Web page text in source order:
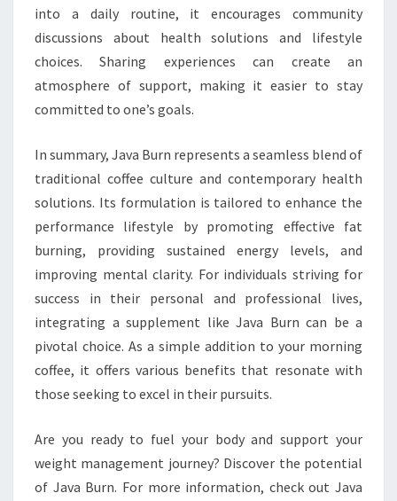
into a daily routine, it encourages community
discussions about health solutions and lifestyle
choices. Sharing experiences can create an
atmosphere of support, making it easier to stay
committed to one’s goals.
In summary, Java Burn represents a seamless blend of
traditional coffee culture and contemporary health
solutions. Its formulation is tailored to enhance the
performance lifestyle by promoting effective fat
burning, providing sustained energy levels, and
improving mental clarity. For individuals striving for
success in their personal and professional lives,
integrating a supplement like Java Burn can be a
pivotal choice. As a simple addition to your morning
coffee, it offers various benefits that resonate with
those seeking to excel in their pursuits.
Are you ready to fuel your body and support your
weight management journey? Discover the potential
of Java Burn. For more information, check out Java